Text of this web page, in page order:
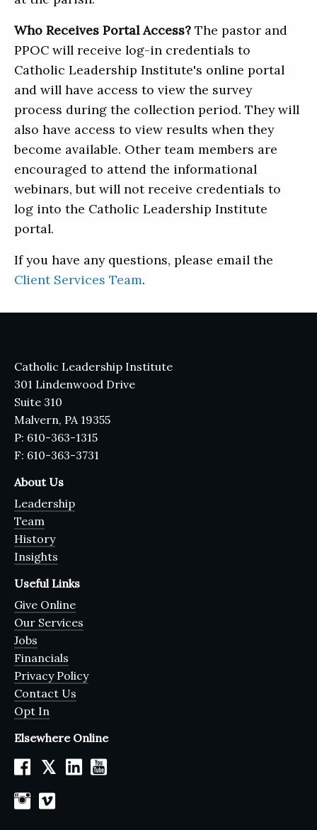
Who Receives Portal Access? The pastor and
PPOC will receive log-in credentials to
Catholic Leadership Institute's online portal
and will have access to view the survey
process during the collection period. They will
also have access to view results when they
become available. Other team members are
encouraged to attend the informational
webinars, but will not receive credentials to
log into the Catholic Leadership Institute
portal.
If you have any questions, please email the
Client Services Team.
Catholic Leadership Institute
301 Lindenwood Drive
Suite 310
Malvern, PA 19355
P: 610-363-1315
F: 610-363-3731
About Us
Leadership
Team
History
Insights
Useful Links
Give Online
Our Services
Jobs
Financials
Privacy Policy
Contact Us
Opt In
Elsewhere Online
𝕏